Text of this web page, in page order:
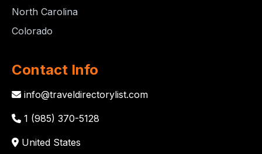
North Carolina
Colorado
Contact Info
info@traveldirectorylist.com
1 (985) 370-5128
United States